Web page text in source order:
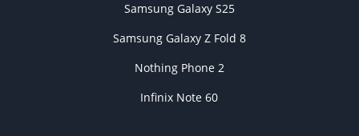
Samsung Galaxy S25
Samsung Galaxy Z Fold 8
Nothing Phone 2
Infinix Note 60